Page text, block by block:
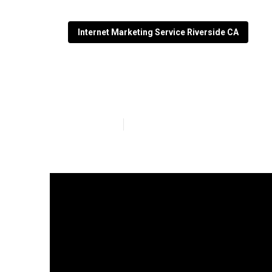
Internet Marketing Service Riverside CA